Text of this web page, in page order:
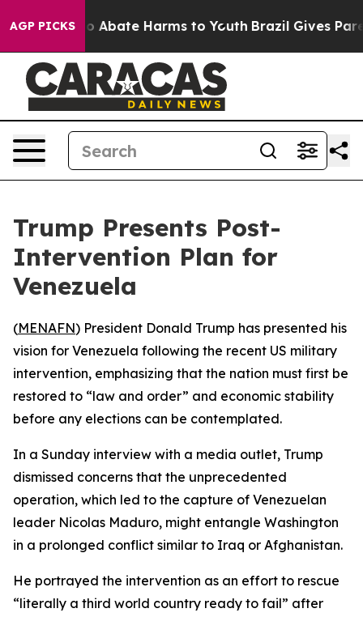
AGP PICKS
Fund to Abate Harms to Youth Brazil Gives
Trump Presents Post-
Intervention Plan for
Venezuela
(MENAFN) President Donald Trump has presented his
vision for Venezuela following the recent US military
intervention, emphasizing that the nation must first be
restored to “law and order” and economic stability
before any elections can be contemplated.
In a Sunday interview with a media outlet, Trump
dismissed concerns that the unprecedented
operation, which led to the capture of Venezuelan
leader Nicolas Maduro, might entangle Washington
in a prolonged conflict similar to Iraq or Afghanistan.
He portrayed the intervention as an effort to rescue
“literally a third world country ready to fail” after